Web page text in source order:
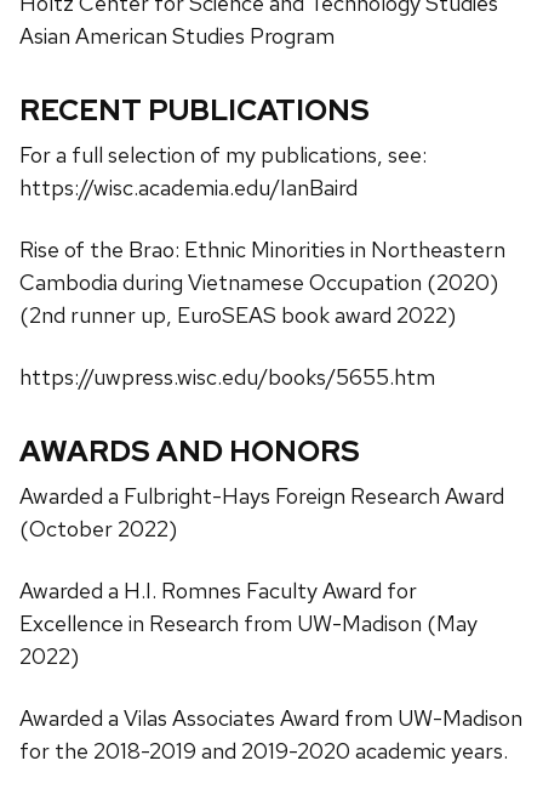
Asian American Studies Program
RECENT PUBLICATIONS
For a full selection of my publications, see:
https://wisc.academia.edu/IanBaird
Rise of the Brao: Ethnic Minorities in Northeastern
Cambodia during Vietnamese Occupation (2020)
(2nd runner up, EuroSEAS book award 2022)
https://uwpress.wisc.edu/books/5655.htm
AWARDS AND HONORS
Awarded a Fulbright-Hays Foreign Research Award
(October 2022)
Awarded a H.I. Romnes Faculty Award for
Excellence in Research from UW-Madison (May
2022)
Awarded a Vilas Associates Award from UW-Madison
for the 2018-2019 and 2019-2020 academic years.